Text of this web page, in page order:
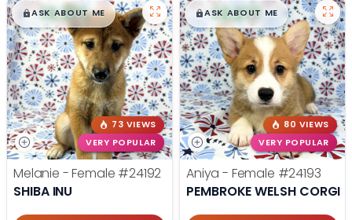
$█,█99
ASK ABOUT ME
73 VIEWS
VERY POPULAR
Melanie - Female #24192
SHIBA INU
$█,█99
ASK ABOUT ME
80 VIEWS
VERY POPULAR
Aniya - Female #24193
PEMBROKE WELSH CORGI